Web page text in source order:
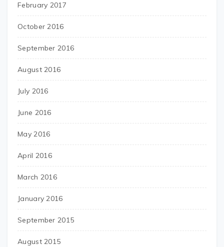
February 2017
October 2016
September 2016
August 2016
July 2016
June 2016
May 2016
April 2016
March 2016
January 2016
September 2015
August 2015